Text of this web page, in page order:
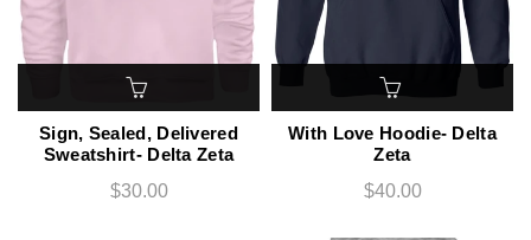
Sign, Sealed, Delivered
Sweatshirt- Delta Zeta
$30.00
With Love Hoodie- Delta
Zeta
$40.00